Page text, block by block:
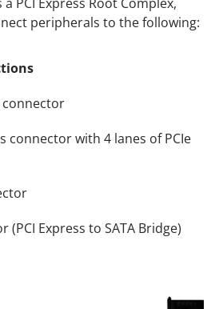
peripherals to the following:
connector
connector with 4 lanes of PCIe
(PCI Express to SATA Bridge)